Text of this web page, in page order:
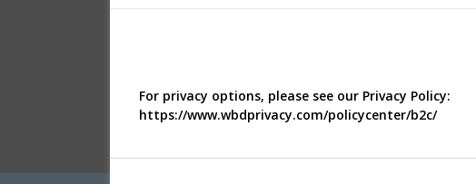
For privacy options, please see our Privacy Policy:
https://www.wbdprivacy.com/policycenter/b2c/